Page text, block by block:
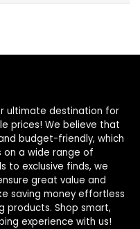
ultimate destination for
prices! We believe that
budget-friendly, which
on a wide range of
to exclusive finds, we
great value and
saving money effortless
products. Shop smart,
experience with us!